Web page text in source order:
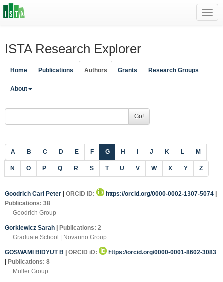
ISTA Research Explorer
Home Publications Authors Grants Research Groups
About
Go!
A B C D E F G H J K L M
N O P Q R S T U V W X Y Z
Goodrich Carl Peter ORCID iD: https://orcid.org/0000-0002-1307-5074
Publications: 38
Goodrich Group
Gorkiewicz Sarah
Publications: 2
Graduate School | Novarino Group
GOSWAMI BIDYUT B ORCID iD:
https://orcid.org/0000-0001-8602-3083
Publications: 8
Muller Group